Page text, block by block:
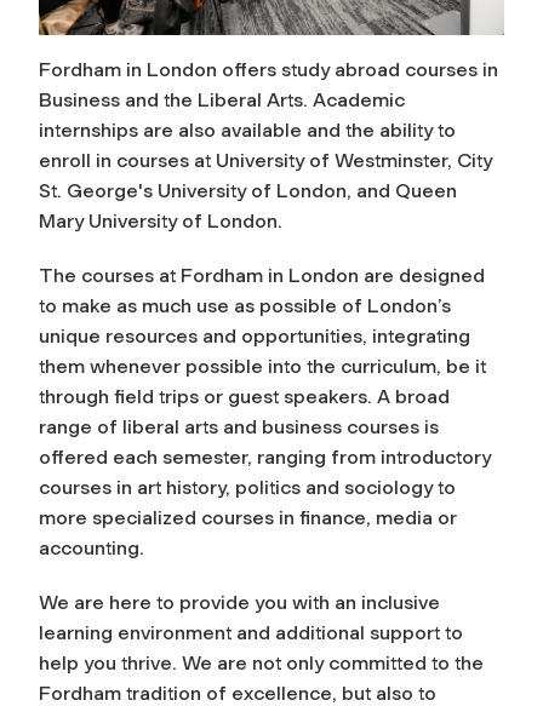
Fordham in London offers study abroad courses in
Business and the Liberal Arts. Academic
internships are also available and the ability to
enroll in courses at University of Westminster, City
St. George's University of London, and Queen
Mary University of London.
The courses at Fordham in London are designed
to make as much use as possible of London’s
unique resources and opportunities, integrating
them whenever possible into the curriculum, be it
through field trips or guest speakers. A broad
range of liberal arts and business courses is
offered each semester, ranging from introductory
courses in art history, politics and sociology to
more specialized courses in finance, media or
accounting.
We are here to provide you with an inclusive
learning environment and additional support to
help you thrive. We are not only committed to the
Fordham tradition of excellence, but also to